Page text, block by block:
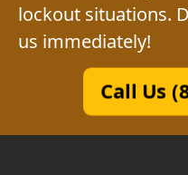
lockout situations.
us immediately!
Call Us